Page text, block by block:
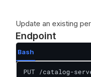
Update an existing
Endpoint
Bash
PUT /catalog-